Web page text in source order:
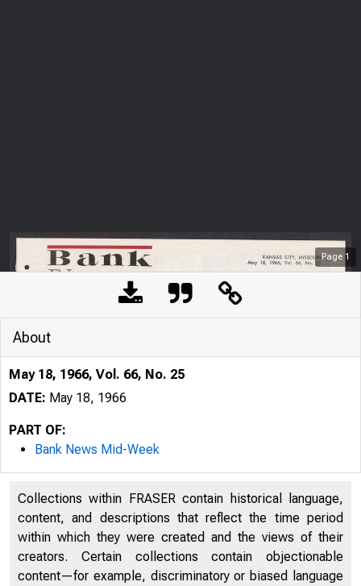
Page 1
About
May 18, 1966, Vol. 66, No. 25
DATE: May 18, 1966
PART OF:
Bank News Mid-Week
Collections within FRASER contain historical language,
content, and descriptions that reflect the time period
within which they were created and the views of their
creators. Certain collections contain objectionable
content—for example, discriminatory or biased language